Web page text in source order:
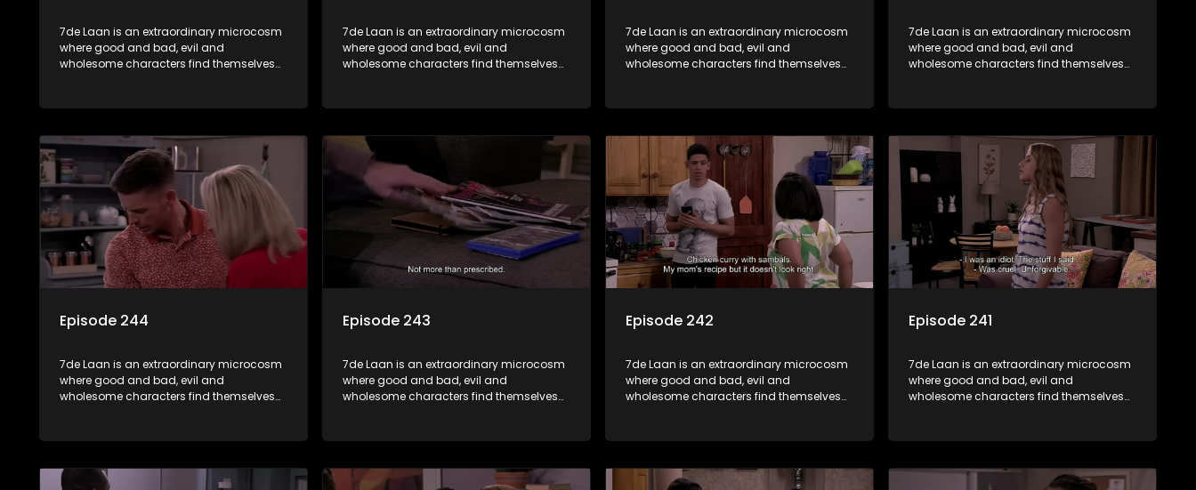
7de Laan is an extraordinary microcosm
where good and bad, evil and
wholesome characters find themselves
and everyone cares.
7de Laan is an extraordinary microcosm
where good and bad, evil and
wholesome characters find themselves
and everyone cares.
7de Laan is an extraordinary microcosm
where good and bad, evil and
wholesome characters find themselves
and everyone cares.
7de Laan is an extraordinary microcosm
where good and bad, evil and
wholesome characters find themselves
and everyone cares.
Episode 244
7de Laan is an extraordinary microcosm
where good and bad, evil and
wholesome characters find themselves
and everyone cares.
Episode 243
7de Laan is an extraordinary microcosm
where good and bad, evil and
wholesome characters find themselves
and everyone cares.
Episode 242
7de Laan is an extraordinary microcosm
where good and bad, evil and
wholesome characters find themselves
and everyone cares.
Episode 241
7de Laan is an extraordinary microcosm
where good and bad, evil and
wholesome characters find themselves
and everyone cares.